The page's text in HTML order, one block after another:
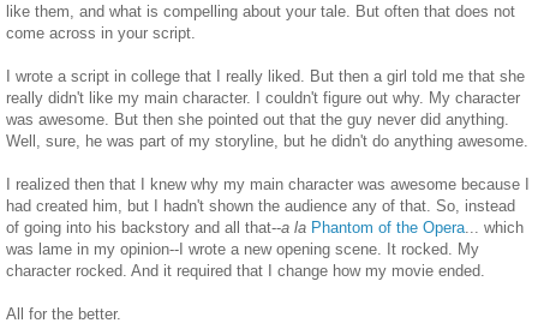
like them, and what is compelling about your tale. But often that does not
come across in your script.
I wrote a script in college that I really liked. But then a girl told me that she
really didn't like my main character. I couldn't figure out why. My character
was awesome. But then she pointed out that the guy never did anything.
Well, sure, he was part of my storyline, but he didn't do anything awesome.
I realized then that I knew why my main character was awesome because I
had created him, but I hadn't shown the audience any of that. So, instead
of going into his backstory and all that--a la Phantom of the Opera ... which
was lame in my opinion--I wrote a new opening scene. It rocked. My
character rocked. And it required that I change how my movie ended.
All for the better.